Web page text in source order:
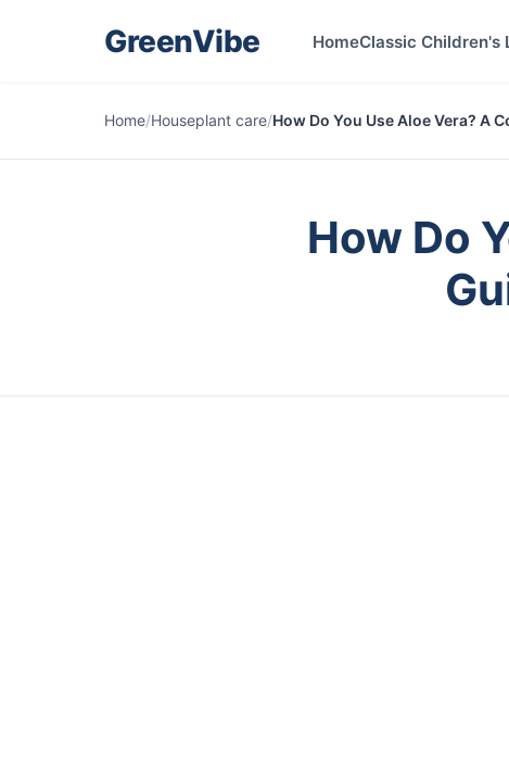
GreenVibe HomeClassic Children's
Home/Houseplant care/How Do You Use Aloe Vera? A
How Do